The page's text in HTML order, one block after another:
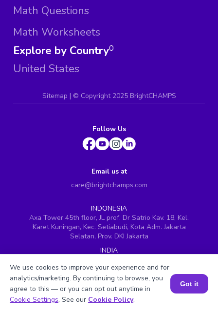
Math Questions
Math Worksheets
Explore by Country
United States
0
Sitemap | © Copyright 2025 BrightCHAMPS
Follow Us
Email us at
care@brightchamps.com
INDONESIA
Axa Tower 45th floor, JL prof. Dr Satrio Kav. 18, Kel.
Karet Kuningan, Kec. Setiabudi, Kota Adm. Jakarta
Selatan, Prov. DKI Jakarta
INDIA
Hyderabad, Telangana - 500034
SINGAPORE
60 Paya Lebar Road #05-16, Paya Lebar Square,
Singapore (409051)
Book a Session for FREE
We use cookies to improve your experience and for
analytics/marketing. By continuing to browse, you
agree to this — or you can opt out anytime in
Cookie Settings. See our Cookie Policy.
Got it